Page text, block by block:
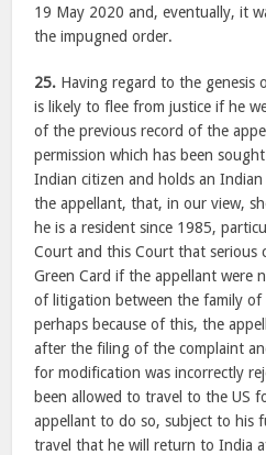
19 May 2020 and, eventually, it
the impugned order.
25. Having regard to the genesis
is likely to flee from justice if he
of the previous record of the
permission which has been
Indian citizen and holds an
the appellant, that, in our view,
he is a resident since 1985,
Court and this Court that serious
Green Card if the appellant were
of litigation between the family
perhaps because of this, the
after the filing of the complaint
for modification was incorrectly
been allowed to travel to the US
appellant to do so, subject to his
travel that he will return to India